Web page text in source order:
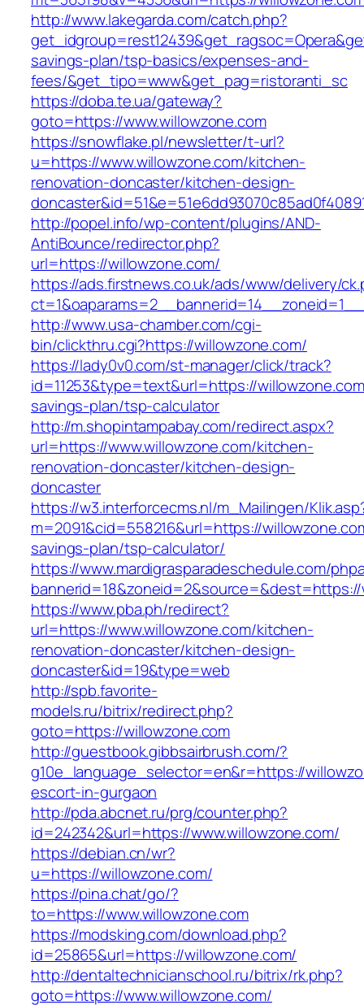
http://www.lakegarda.com/catch.php?
savings-plan/tsp-basics/expenses-and-
fees/&get_tipo=www&get_pag=ristoranti_sc
https://doba.te.ua/gateway?
goto=https://www.willowzone.com
https://snowflake.pl/newsletter/t-url?
u=https://www.willowzone.com/kitchen-
renovation-doncaster/kitchen-design-
http://popel.info/wp-content/plugins/AND-
AntiBounce/redirector.php?
url=https://willowzone.com/
https://ads.firstnews.co.uk/ads/www/delivery/
http://www.usa-chamber.com/cgi-
bin/clickthru.cgi?https://willowzone.com/
https://lady0v0.com/st-manager/click/track?
id=11253&type=text&url=https://
savings-plan/tsp-calculator
http://m.shopintampabay.com/redirect.aspx?
url=https://www.willowzone.com/kitchen-
renovation-doncaster/kitchen-design-
doncaster
https://w3.interforcecms.nl/m_Mailingen/
m=2091&cid=558216&url=https://
savings-plan/tsp-calculator/
https://www.mardigrasparadeschedule.com/
https://www.pba.ph/redirect?
url=https://www.willowzone.com/kitchen-
renovation-doncaster/kitchen-design-
doncaster&id=19&type=web
http://spb.favorite-
models.ru/bitrix/redirect.php?
goto=https://willowzone.com
http://guestbook.gibbsairbrush.com/?
g10e_language_selector=en&r=https://
escort-in-gurgaon
http://pda.abcnet.ru/prg/counter.php?
id=242342&url=https://www.willowzone.com/
https://debian.cn/wr?
u=https://willowzone.com/
https://pina.chat/go/?
to=https://www.willowzone.com
https://modsking.com/download.php?
id=25865&url=https://willowzone.com/
http://dentaltechnicianschool.ru/bitrix/rk.php?
goto=https://www.willowzone.com/